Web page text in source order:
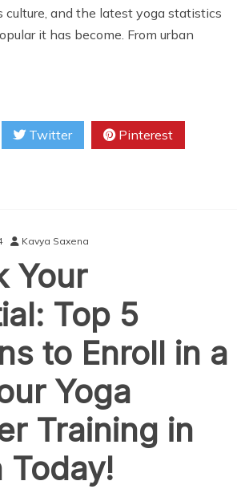
culture, and the latest yoga statistics
it has become. From urban
Twitter Pinterest
Kavya Saxena
Your
Top 5
to Enroll in a
Yoga
Training in
Today!